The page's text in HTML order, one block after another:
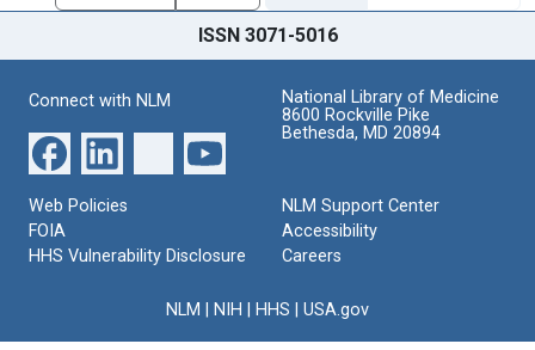
ISSN 3071-5016
Connect with NLM
National Library of Medicine
8600 Rockville Pike
Bethesda, MD 20894
Web Policies
FOIA
HHS Vulnerability Disclosure
NLM Support Center
Accessibility
Careers
NLM NIH HHS USA.gov